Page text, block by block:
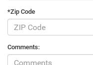
*Zip Code
Comments: